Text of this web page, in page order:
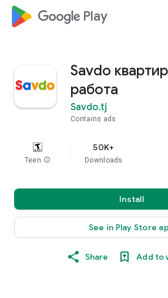
google_logo Play
Savdo
работа
Savdo.tj
Contains ads
Teen info
50K+
Downloads
Install
See in Play Store
Share Add to